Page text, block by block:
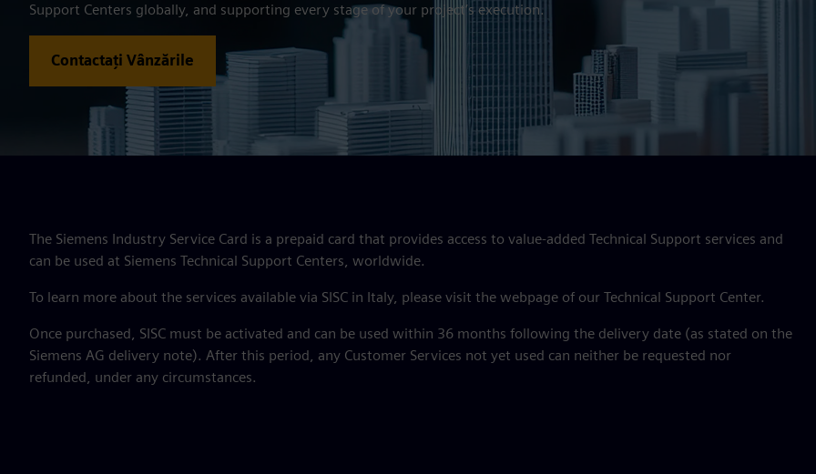
Support Centers globally, and supporting every stage of your project’s execution.
Contactați Vânzările
The Siemens Industry Service Card is a prepaid card that provides access to value‑added Technical Support services and
can be used at Siemens Technical Support Centers, worldwide.
To learn more about the services available via SISC in Italy, please visit the webpage of our Technical Support Center.
Once purchased, SISC must be activated and can be used within 36 months following the delivery date (as stated on the
Siemens AG delivery note). After this period, any Customer Services not yet used can neither be requested nor
refunded, under any circumstances.